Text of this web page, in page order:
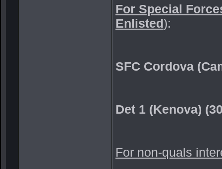
For Special
Enlisted):
SFC Cordova
Det 1 (Kenova)
For non-quals